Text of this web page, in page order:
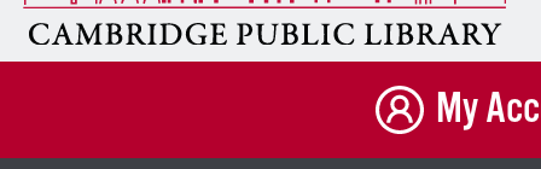
My